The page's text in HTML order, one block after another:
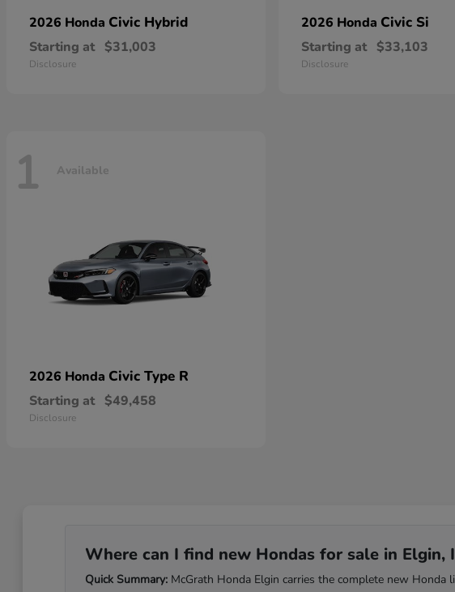
2026 Honda Civic Hybrid
Starting at $31,003
Disclosure
2026 Honda Civic Si
Starting at $33,103
Disclosure
1 Available
2026 Honda Civic Type R
Starting at $49,458
Disclosure
Where can I find new Hondas for sale in Elgin,
Quick Summary:McGrath Honda Elgin carries the complete new